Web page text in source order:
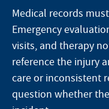
Medical records
Emergency
visits, and therapy
reference the injury
care or inconsistent
question whether